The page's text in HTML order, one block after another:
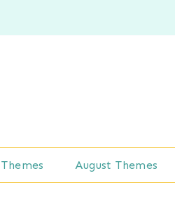
August Themes